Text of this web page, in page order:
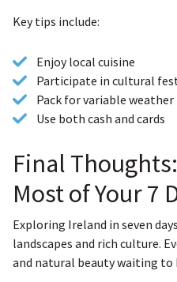
Key tips include:
Enjoy local cuisine
Participate in cultural
Pack for variable weather
Use both cash and cards
Final
Most of Your 7
Exploring Ireland in seven
landscapes and rich culture.
and natural beauty waiting to